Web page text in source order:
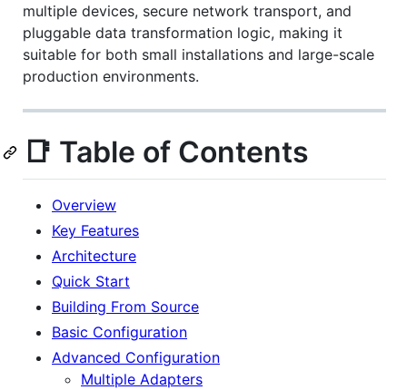
multiple devices, secure network transport, and
pluggable data transformation logic, making it
suitable for both small installations and large-scale
production environments.
📑 Table of Contents
Overview
Key Features
Architecture
Quick Start
Building From Source
Basic Configuration
Advanced Configuration
Multiple Adapters